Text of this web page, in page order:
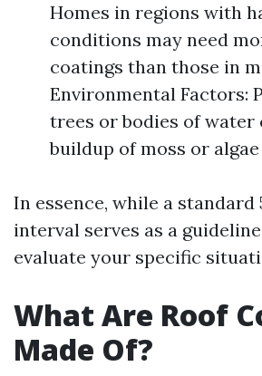
Homes in regions with
conditions may need
coatings than those in
Environmental Factors:
trees or bodies of water
buildup of moss or
In essence, while a standard
interval serves as a
evaluate your specific
What Are Roof
Made Of?